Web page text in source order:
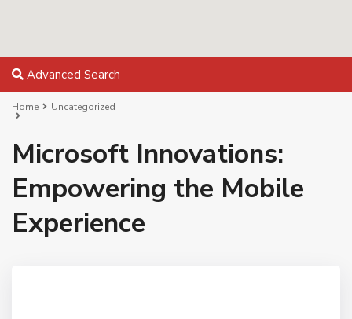
Advanced Search
Home Uncategorized
Microsoft Innovations:
Empowering the Mobile
Experience